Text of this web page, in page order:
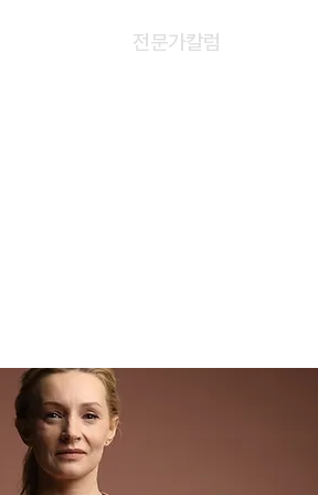
전문가칼럼